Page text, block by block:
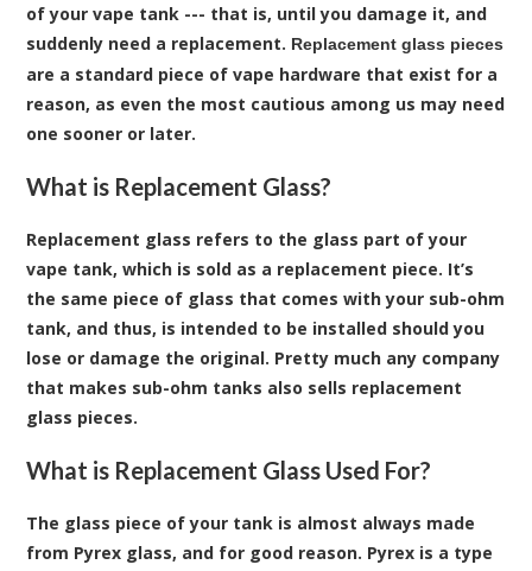
of your vape tank --- that is, until you damage it, and
suddenly need a replacement. Replacement glass pieces
are a standard piece of vape hardware that exist for a
reason, as even the most cautious among us may need
one sooner or later.
What is Replacement Glass?
Replacement glass refers to the glass part of your
vape tank, which is sold as a replacement piece. It’s
the same piece of glass that comes with your sub-ohm
tank, and thus, is intended to be installed should you
lose or damage the original. Pretty much any company
that makes sub-ohm tanks also sells replacement
glass pieces.
What is Replacement Glass Used For?
The glass piece of your tank is almost always made
from Pyrex glass, and for good reason. Pyrex is a type